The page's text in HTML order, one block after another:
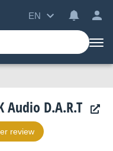
EN
D.A.R.T
review